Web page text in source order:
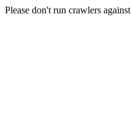
Please don't run crawlers